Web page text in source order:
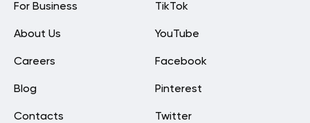
TikTok
YouTube
Facebook
Pinterest
Twitter
For Business
About Us
Careers
Blog
Contacts